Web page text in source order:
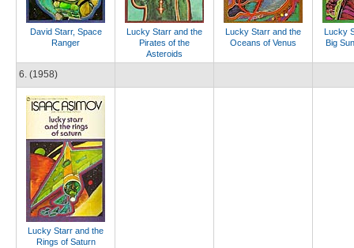
David Starr, Space
Ranger
Lucky Starr and the
Pirates of the
Asteroids
Lucky Starr and the
Oceans of Venus
Lucky
Big
6. (1958)
Lucky Starr and the
Rings of Saturn